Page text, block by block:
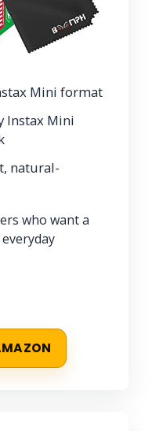
Mini format
Instax Mini
natural-
who want a